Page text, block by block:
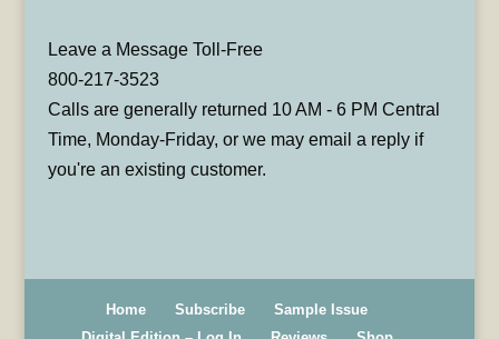
Leave a Message Toll-Free
800-217-3523
Calls are generally returned 10 AM - 6 PM Central
Time, Monday-Friday, or we may email a reply if
you're an existing customer.
Home Subscribe
Sample Issue